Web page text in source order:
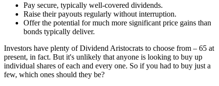
Pay secure, typically well-covered dividends.
Raise their payouts regularly without interruption.
Offer the potential for much more significant price gains than
bonds typically deliver.
Investors have plenty of Dividend Aristocrats to choose from – 65 at
present, in fact. But it's unlikely that anyone is looking to buy up
individual shares of each and every one. So if you had to buy just a
few, which ones should they be?